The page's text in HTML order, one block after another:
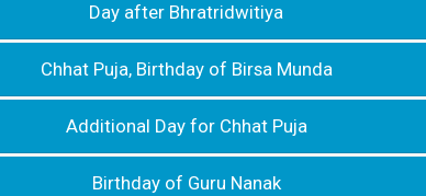
Day after Bhratridwitiya
Chhat Puja, Birthday of Birsa Munda
Additional Day for Chhat Puja
Birthday of Guru Nanak